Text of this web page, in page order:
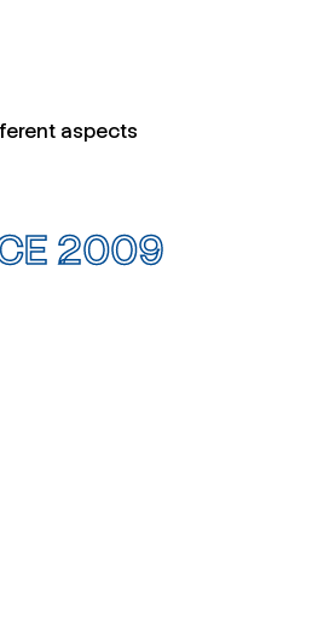
aspects
2009